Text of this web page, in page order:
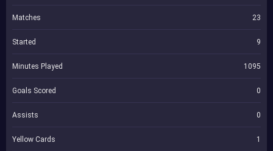
Matches 23
Started 9
Minutes Played 1095
Goals Scored 0
Assists 0
Yellow Cards 1